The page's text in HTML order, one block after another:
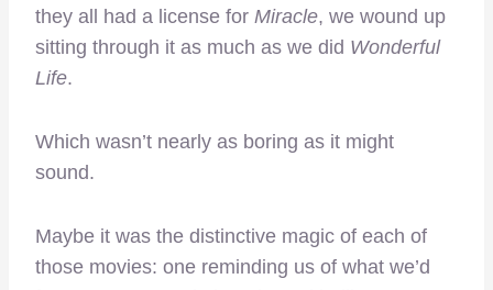
they all had a license for Miracle, we wound up
sitting through it as much as we did Wonderful
Life.
Which wasn’t nearly as boring as it might
sound.
Maybe it was the distinctive magic of each of
those movies: one reminding us of what we’d